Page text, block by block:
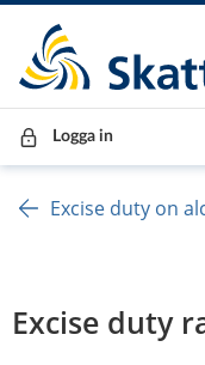
Till innehåll
Till navigationen
Till chattrobot
Logga in
Excise duty on
Excise duty